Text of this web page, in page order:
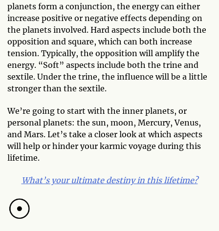
planets form a conjunction, the energy can either
increase positive or negative effects depending on
the planets involved. Hard aspects include both the
opposition and square, which can both increase
tension. Typically, the opposition will amplify the
energy. “Soft” aspects include both the trine and
sextile. Under the trine, the influence will be a little
stronger than the sextile.
We’re going to start with the inner planets, or
personal planets: the sun, moon, Mercury, Venus,
and Mars. Let’s take a closer look at which aspects
will help or hinder your karmic voyage during this
lifetime.
What’s your ultimate destiny in this lifetime?